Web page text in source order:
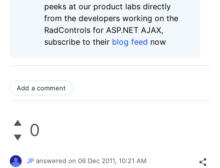
peeks at our product labs directly
from the developers working on the
RadControls for ASP.NET AJAX,
subscribe to their blog feed now
Add a comment
0
JP answered on 06 Dec 2011, 10:21 AM